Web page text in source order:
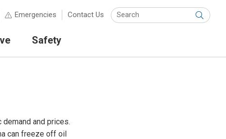
Emergencies Contact Us
Submit
Safety
and prices.
can freeze off oil